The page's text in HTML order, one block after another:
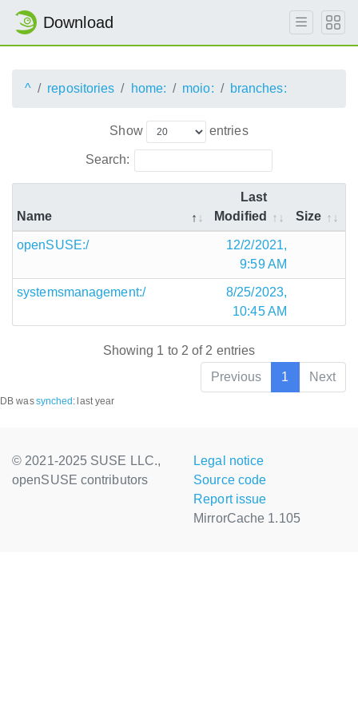
Download
^ repositories home: moio: branches:
Show entries
Search:
Name
Last
Modified
Size
openSUSE:/
12/2/2021,
9:59 AM
systemsmanagement:/
8/25/2023,
10:45 AM
Showing 1 to 2 of 2 entries
Previous
1 Next
DB wassynched : last year
© 2021-2025 SUSE LLC.,
openSUSE contributors
Legal notice
Source code
Report issue
MirrorCache 1.105